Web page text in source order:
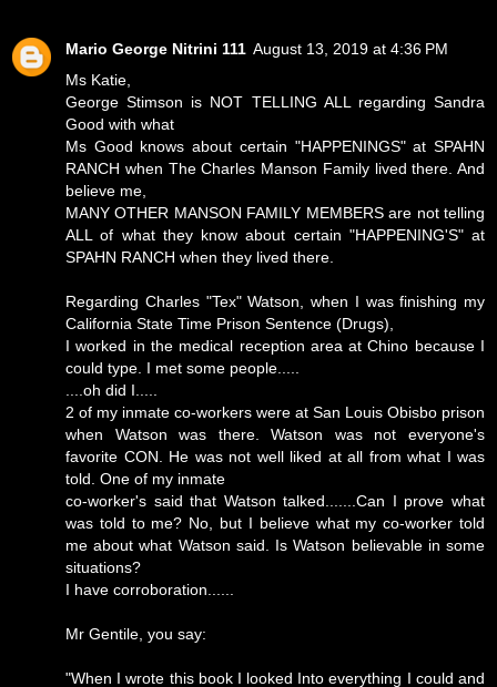
Mario George Nitrini 111 August 13, 2019 at 4:36 PM
Ms Katie,
George Stimson is NOT TELLING ALL regarding Sandra
Good with what
Ms Good knows about certain "HAPPENINGS" at SPAHN
RANCH when The Charles Manson Family lived there. And
believe me,
MANY OTHER MANSON FAMILY MEMBERS are not telling
ALL of what they know about certain "HAPPENING'S" at
SPAHN RANCH when they lived there.
Regarding Charles "Tex" Watson, when I was finishing my
California State Time Prison Sentence (Drugs),
I worked in the medical reception area at Chino because I
could type. I met some people.....
....oh did I.....
2 of my inmate co-workers were at San Louis Obisbo prison
when Watson was there. Watson was not everyone's
favorite CON. He was not well liked at all from what I was
told. One of my inmate
co-worker's said that Watson talked.......Can I prove what
was told to me? No, but I believe what my co-worker told
me about what Watson said. Is Watson believable in some
situations?
I have corroboration......
Mr Gentile, you say:
"When I wrote this book I looked Into everything I could and